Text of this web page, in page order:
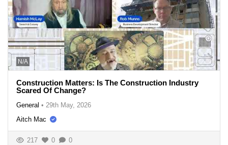
N/A
Construction Matters: Is The Construction Industry
Scared Of Change?
General • 29th May, 2026
Aitch Mac
217 0 0